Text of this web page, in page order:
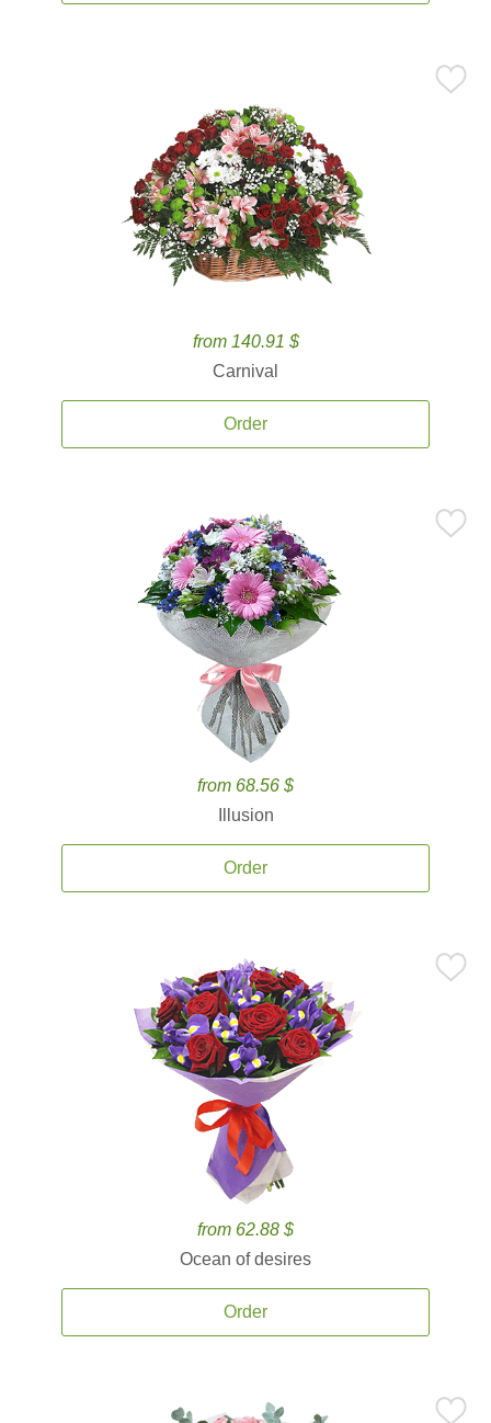
from 140.91 $
Carnival
Order
from 68.56 $
Illusion
Order
from 62.88 $
Ocean of desires
Order